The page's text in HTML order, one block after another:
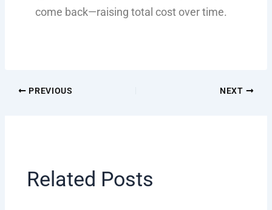
come back—raising total cost over time.
PREVIOUS NEXT
Related Posts